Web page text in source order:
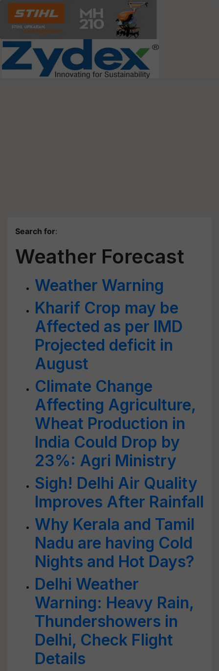
Search for:
Weather Forecast
Weather Warning
Kharif Crop may be
Affected as per IMD
Projected deficit in
August
Climate Change
Affecting Agriculture,
Wheat Production in
India Could Drop by
23%: Agri Ministry
Sigh! Delhi Air Quality
Improves After Rainfall
Why Kerala and Tamil
Nadu are having Cold
Nights and Hot Days?
Delhi Weather
Warning: Heavy Rain,
Thundershowers in
Delhi, Check Flight
Details